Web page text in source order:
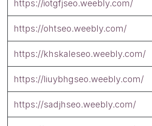
https://iotgfjseo.weebly.com/
https://ohtseo.weebly.com/
https://khskaleseo.weebly.com/
https://liuybhgseo.weebly.com/
https://sadjhseo.weebly.com/